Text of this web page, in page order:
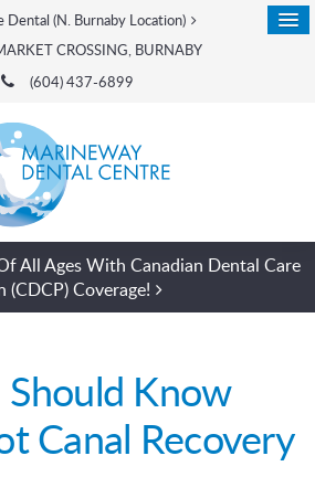
CROSSING BURNABY
Dental (N. Burnaby Location)
(604) 437-6899
All Ages With Canadian Dental Care
(CDCP) Coverage!
Know
Canal Recovery